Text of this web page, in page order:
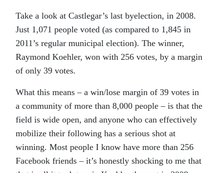
Take a look at Castlegar’s last byelection, in 2008.
Just 1,071 people voted (as compared to 1,845 in
2011’s regular municipal election). The winner,
Raymond Koehler, won with 256 votes, by a margin
of only 39 votes.
What this means – a win/lose margin of 39 votes in
a community of more than 8,000 people – is that the
field is wide open, and anyone who can effectively
mobilize their following has a serious shot at
winning. Most people I know have more than 256
Facebook friends – it’s honestly shocking to me that